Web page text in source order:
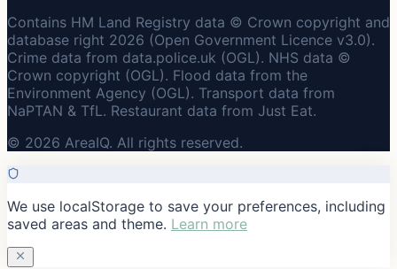
Contains HM Land Registry data © Crown copyright and
database right 2026 (Open Government Licence v3.0).
Crime data from data.police.uk (OGL). NHS data ©
Crown copyright (OGL). Flood data from the
Environment Agency (OGL). Transport data from
NaPTAN & TfL. Restaurant data from Just Eat.
© 2026 AreaIQ. All rights reserved.
We use localStorage to save your preferences, including
saved areas and theme. Learn more